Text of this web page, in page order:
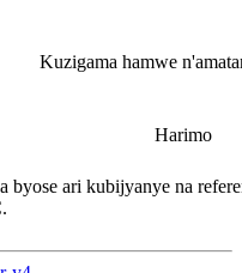
Kuzigama hamwe
Harimo
byose ari kubijyanye na